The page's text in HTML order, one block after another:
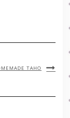
TAHO